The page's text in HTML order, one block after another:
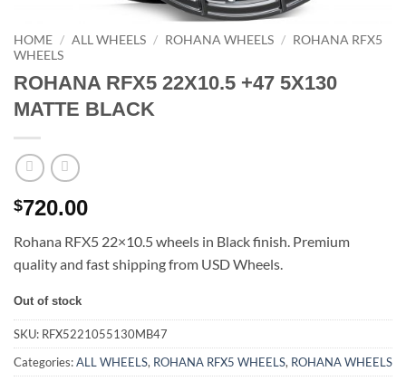
HOME / ALL WHEELS / ROHANA WHEELS / ROHANA RFX5
WHEELS
ROHANA RFX5 22X10.5 +47 5X130
MATTE BLACK
$720.00
Rohana RFX5 22×10.5 wheels in Black finish. Premium
quality and fast shipping from USD Wheels.
Out of stock
SKU: RFX5221055130MB47
Categories:ALL WHEELS, ROHANA RFX5 WHEELS, ROHANA WHEELS